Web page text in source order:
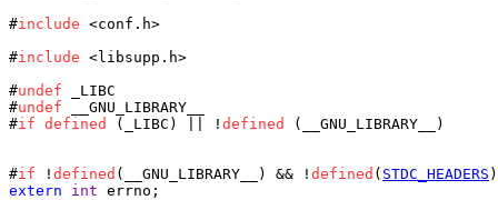
#include <conf.h>
#include <libsupp.h>
#undef _LIBC
#undef __GNU_LIBRARY__
#if defined (_LIBC) || ! defined (__GNU_LIBRARY__)
#if ! defined (__GNU_LIBRARY__) && ! defined ( STDC_HEADERS
extern
int errno;